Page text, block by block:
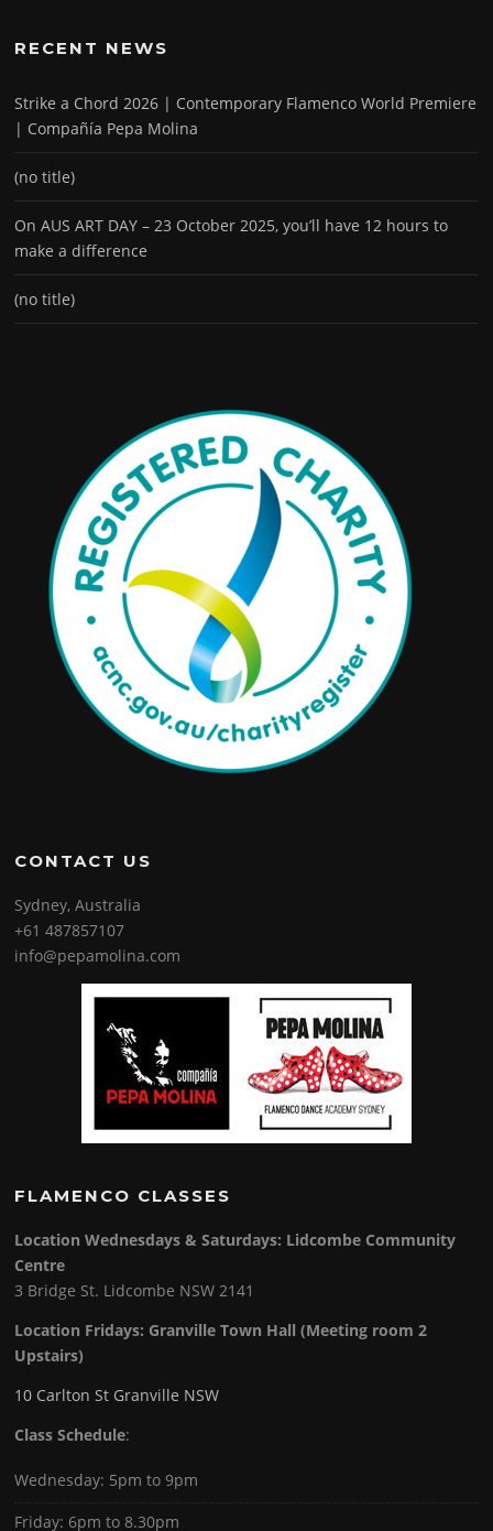
RECENT NEWS
Strike a Chord 2026 | Contemporary Flamenco World Premiere
| Compañía Pepa Molina
(no title)
On AUS ART DAY – 23 October 2025, you’ll have 12 hours to
make a difference
(no title)
CONTACT US
Sydney, Australia
+61 487857107
info@pepamolina.com
FLAMENCO CLASSES
Location Wednesdays & Saturdays: Lidcombe Community
Centre
3 Bridge St. Lidcombe NSW 2141
Location Fridays: Granville Town Hall (Meeting room 2
Upstairs)
10 Carlton St Granville NSW
Class Schedule:
Wednesday: 5pm to 9pm
Friday: 6pm to 8.30pm